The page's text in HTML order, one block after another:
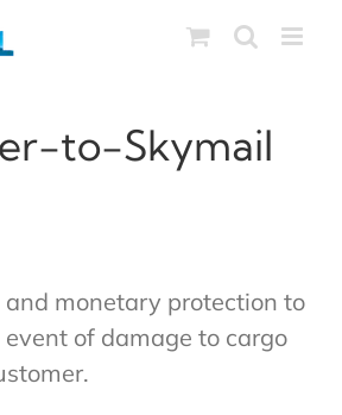
to-Skymail
and monetary protection to
of damage to cargo